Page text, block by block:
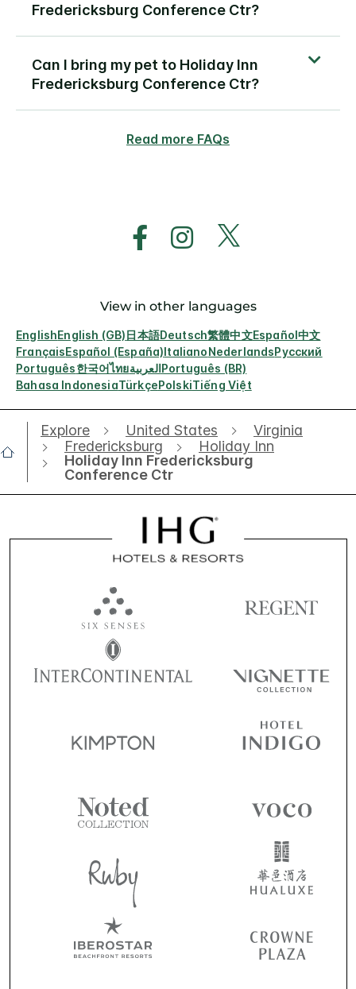
Fredericksburg Conference Ctr?
Can I bring my pet to Holiday Inn
Fredericksburg Conference Ctr?
Read more FAQs
View in other languages
EnglishEnglish (GB)日本語Deutsch繁體中文Español中文
FrançaisEspañol (España)ItalianoNederlandsРусский
Português한국어ไทยالعربيةPortuguês (BR)
Bahasa IndonesiaTürkçePolskiTiếng Việt
Explore United States
Virginia
Fredericksburg
Holiday Inn
Holiday Inn Fredericksburg
Conference Ctr